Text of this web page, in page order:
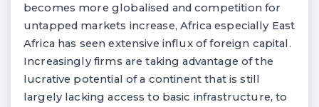
becomes more globalised and competition for
untapped markets increase, Africa especially East
Africa has seen extensive influx of foreign capital.
Increasingly firms are taking advantage of the
lucrative potential of a continent that is still
largely lacking access to basic infrastructure, to